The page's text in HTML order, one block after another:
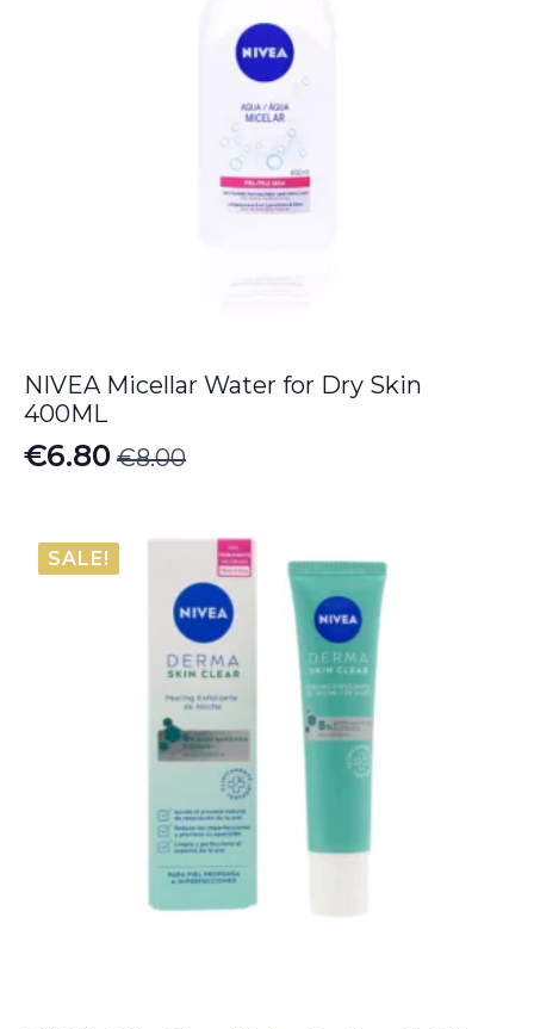
NIVEA Micellar Water for Dry Skin
400ML
€8.00
Original
was:
€8.00.
€6.80
Current
is:
€6.80.
SALE!